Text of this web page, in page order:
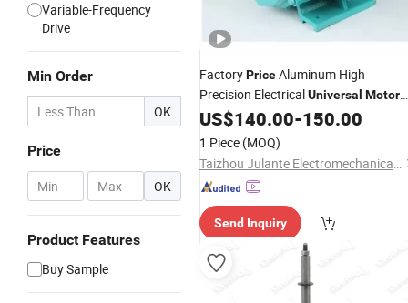
Variable-Frequency
Drive
Min Order
OK
Price
- OK
Product Features
Buy Sample
FactoryPriceAluminum High
Precision ElectricalUniversal Motor
Three-Phase AsynchronousMotor
US$140.00-150.00
1 Piece (MOQ)
Taizhou Julante Electromechanical Technology Co., Ltd.
Send Inquiry